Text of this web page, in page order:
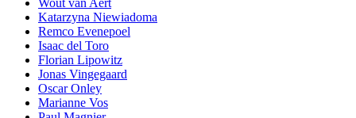
Wout van Aert
Katarzyna Niewiadoma
Remco Evenepoel
Isaac del Toro
Florian Lipowitz
Jonas Vingegaard
Oscar Onley
Marianne Vos